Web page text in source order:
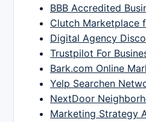
BBB Accredited
Clutch Marketplace
Digital Agency
Trustpilot For
Bark.com Online
Yelp Searchen
NextDoor
Marketing Strategy